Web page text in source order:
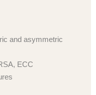
and asymmetric
ECC